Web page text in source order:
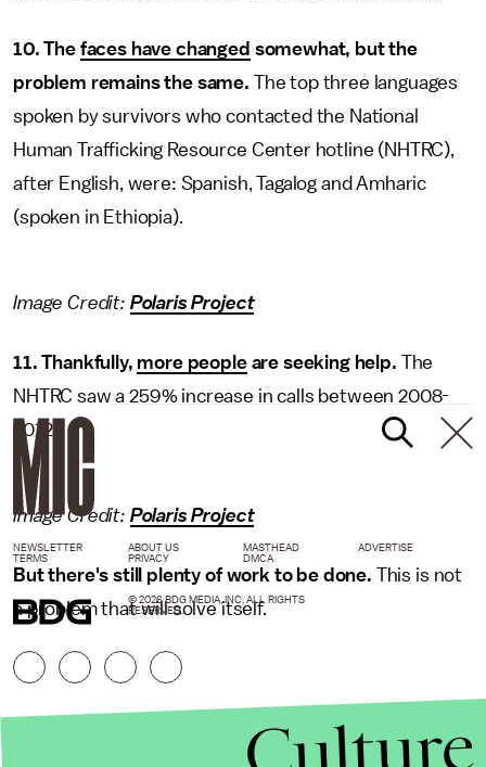
10. The faces have changed somewhat, but the
problem remains the same. The top three languages
spoken by survivors who contacted the National
Human Trafficking Resource Center hotline (NHTRC),
after English, were: Spanish, Tagalog and Amharic
(spoken in Ethiopia).
Image Credit: Polaris Project
11. Thankfully, more peopleare seeking help. The
NHTRC saw a 259% increase in calls between 2008-
2012.
Image Credit: Polaris Project
But there's still plenty of work to be done. This is not
a problem that will solve itself.
NEWSLETTER ABOUT US MASTHEAD
ADVERTISE
TERMS
PRIVACY DMCA
© 2026 BDG MEDIA, INC. ALL RIGHTS
RESERVED.